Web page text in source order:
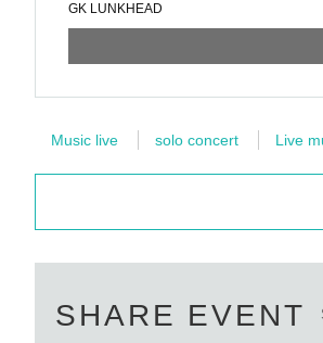
GK LUNKHEAD
Music live solo concert Live
SHARE EVENT